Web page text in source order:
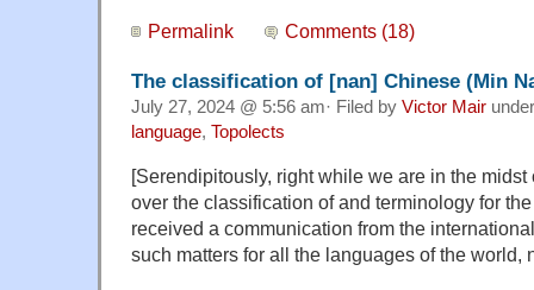
Permalink Comments (18)
The classification of [nan] Chinese (Min
July 27, 2024 @ 5:56 am· Filed by Victor Mair
language, Topolects
[Serendipitously, right while we are in the
over the classification of and terminology for
received a communication from the
such matters for all the languages of the world,